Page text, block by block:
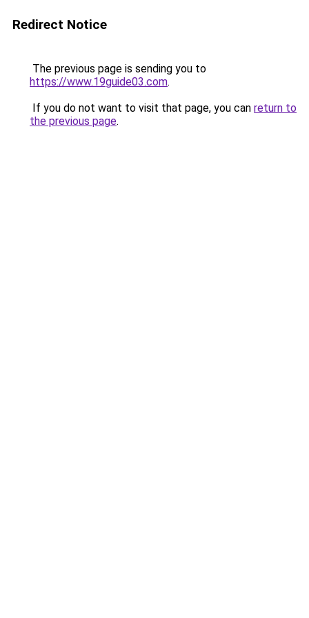
Redirect Notice
The previous page is sending you to
https://www.19guide03.com.
If you do not want to visit that page, you can return to
the previous page.